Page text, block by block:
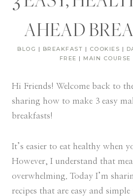
AHEAD
BLOG | BREAKFAST | COOKIES |
FREE | MAIN COURSE
Hi Friends! Welcome back to
sharing how to make 3 easy
breakfasts!
It’s easier to eat healthy when
However, I understand that
overwhelming. Today I’m
recipes that are easy and